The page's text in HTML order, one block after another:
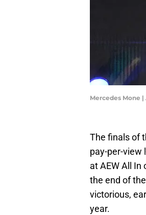
Mercedes Mone |
The finals of
pay-per-view
at AEW All
the end of
victorious,
year.